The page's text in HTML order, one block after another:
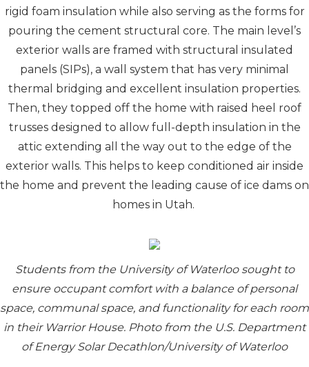
rigid foam insulation while also serving as the forms for
pouring the cement structural core. The main level’s
exterior walls are framed with structural insulated
panels (SIPs), a wall system that has very minimal
thermal bridging and excellent insulation properties.
Then, they topped off the home with raised heel roof
trusses designed to allow full-depth insulation in the
attic extending all the way out to the edge of the
exterior walls. This helps to keep conditioned air inside
the home and prevent the leading cause of ice dams on
homes in Utah.
Students from the University of Waterloo sought to
ensure occupant comfort with a balance of personal
space, communal space, and functionality for each room
in their Warrior House. Photo from the U.S. Department
of Energy Solar Decathlon/University of Waterloo